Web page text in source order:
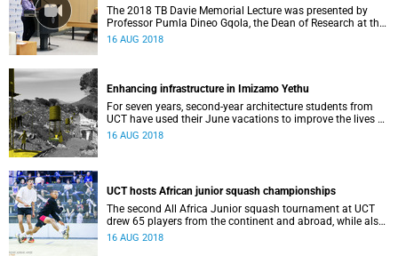
The 2018 TB Davie Memorial Lecture was presented by
Professor Pumla Dineo Gqola, the Dean of Research at the
University of Fort Hare, on 15 August.
16 AUG 2018
Enhancing infrastructure in Imizamo Yethu
For seven years, second-year architecture students from
UCT have used their June vacations to improve the lives of
people living in Imizamo Yethu.
16 AUG 2018
UCT hosts African junior squash championships
The second All Africa Junior squash tournament at UCT
drew 65 players from the continent and abroad, while also
raising R2 500 for The Sunflower Fund.
16 AUG 2018